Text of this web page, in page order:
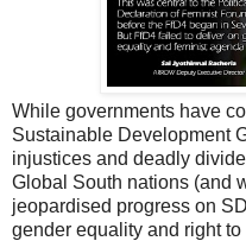
While governments have
Sustainable Development
injustices and deadly
Global South nations (and
jeopardised progress on
gender equality and right